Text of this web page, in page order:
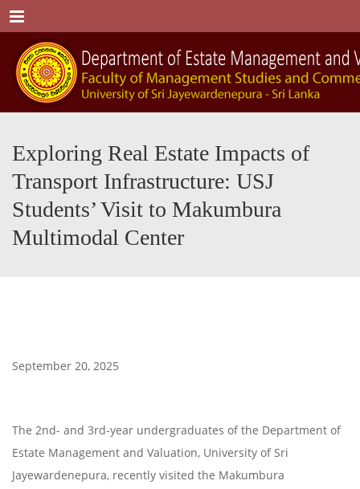
Menu
Exploring Real Estate Impacts of
Transport Infrastructure: USJ
Students’ Visit to Makumbura
Multimodal Center
September 20, 2025
The 2nd- and 3rd-year undergraduates of the Department of
Estate Management and Valuation, University of Sri
Jayewardenepura, recently visited the Makumbura